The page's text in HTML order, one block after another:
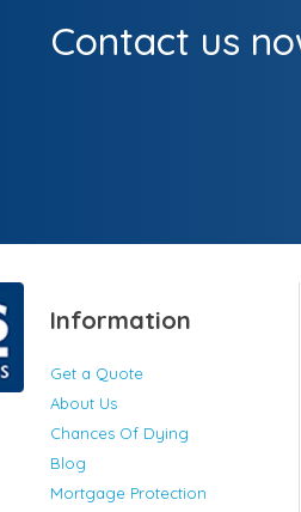
Contact us
Information
Get a Quote
About Us
Chances Of Dying
Blog
Mortgage Protection